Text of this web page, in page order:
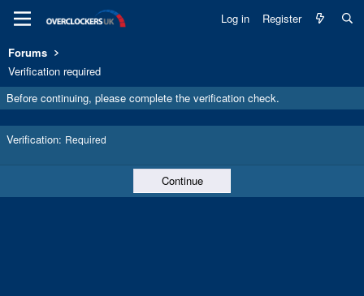
Log in Register
Forums
Verification required
Before continuing, please complete the verification check.
Verification Required
Continue